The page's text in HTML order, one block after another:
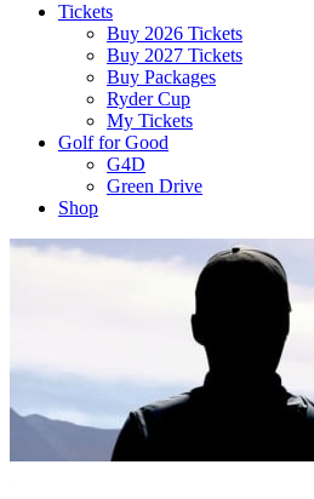
Tickets
Buy 2026 Tickets
Buy 2027 Tickets
Buy Packages
Ryder Cup
My Tickets
Golf for Good
G4D
Green Drive
Shop